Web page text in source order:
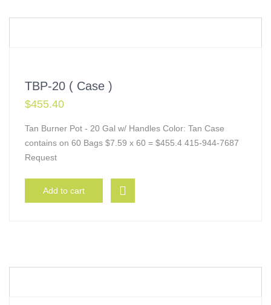
TBP-20 ( Case )
$455.40
Tan Burner Pot - 20 Gal w/ Handles Color: Tan Case
contains on 60 Bags $7.59 x 60 = $455.4 415-944-7687
Request
Add to cart